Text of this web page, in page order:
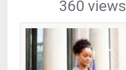
360 views